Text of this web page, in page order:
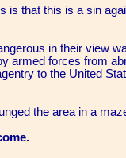
is that this is a sin
in their view
armed forces from
to the United
the area in a